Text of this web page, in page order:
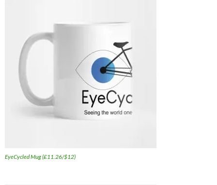
EyeCycled Mug (£11.26/$12)